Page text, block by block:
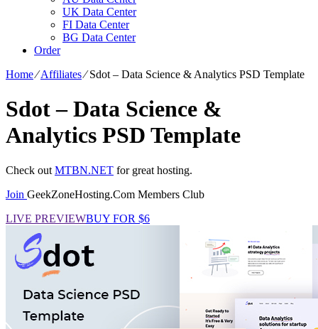
UK Data Center
FI Data Center
BG Data Center
Order
Home⁄Affiliates⁄Sdot – Data Science & Analytics PSD Template
Sdot – Data Science &
Analytics PSD Template
Check out MTBN.NET for great hosting.
Join GeekZoneHosting.Com Members Club
LIVE PREVIEWBUY FOR $6